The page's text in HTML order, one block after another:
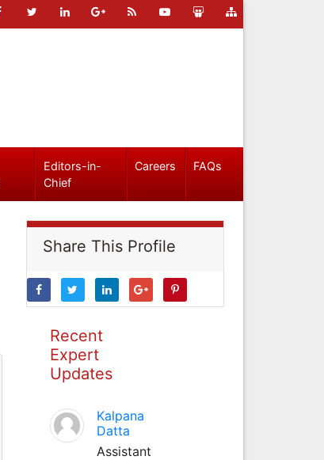
Editors-in-
Chief
Careers FAQs
Share This Profile
Recent
Expert
Updates
Kalpana
Datta
Assistant